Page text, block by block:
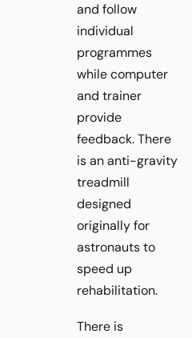
and follow
individual
programmes
while computer
and trainer
provide
feedback. There
is an anti-gravity
treadmill
designed
originally for
astronauts to
speed up
rehabilitation.
There is